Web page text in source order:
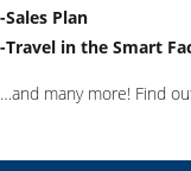
-Sales Plan
-Travel in the Smart
…and many more! Find